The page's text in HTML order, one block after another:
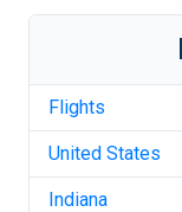
Flights
United States
Indiana